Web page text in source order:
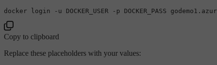
Copy to clipboard
Replace these placeholders with your values: